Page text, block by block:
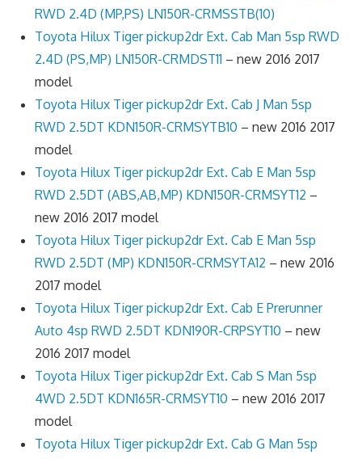
RWD 2.4D (MP,PS) LN150R-CRMSSTB(10)
Toyota Hilux Tiger pickup2dr Ext. Cab Man 5sp RWD
2.4D (PS,MP) LN150R-CRMDST11 – new 2016 2017
model
Toyota Hilux Tiger pickup2dr Ext. Cab J Man 5sp
RWD 2.5DT KDN150R-CRMSYTB10 – new 2016 2017
model
Toyota Hilux Tiger pickup2dr Ext. Cab E Man 5sp
RWD 2.5DT (ABS,AB,MP) KDN150R-CRMSYT12 –
new 2016 2017 model
Toyota Hilux Tiger pickup2dr Ext. Cab E Man 5sp
RWD 2.5DT (MP) KDN150R-CRMSYTA12 – new 2016
2017 model
Toyota Hilux Tiger pickup2dr Ext. Cab E Prerunner
Auto 4sp RWD 2.5DT KDN190R-CRPSYT10 – new
2016 2017 model
Toyota Hilux Tiger pickup2dr Ext. Cab S Man 5sp
4WD 2.5DT KDN165R-CRMSYT10 – new 2016 2017
model
Toyota Hilux Tiger pickup2dr Ext. Cab G Man 5sp